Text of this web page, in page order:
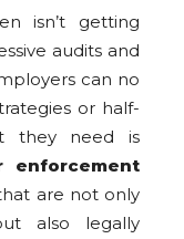
isn’t getting
audits and
can no
or half-
they need is
enforcement
are not only
also legally